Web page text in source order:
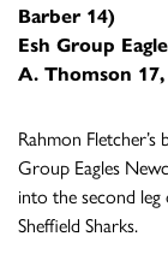
Barber 14)
Esh Group
A. Thomson 17,
Rahmon
Group Eagles
into the second leg
Sheffield Sharks.